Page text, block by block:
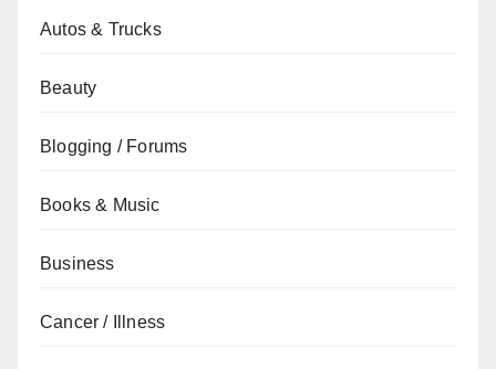
Autos & Trucks
Beauty
Blogging / Forums
Books & Music
Business
Cancer / Illness